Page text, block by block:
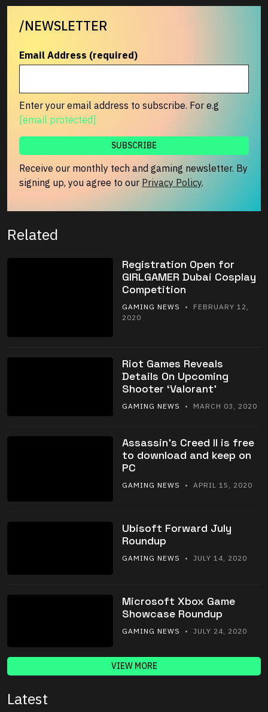
/NEWSLETTER
Email Address (required)
Enter your email address to subscribe. For e.g
[email protected]
Receive our monthly tech and gaming newsletter. By
signing up, you agree to our Privacy Policy.
Related
Registration Open for
GIRLGAMER Dubai Cosplay
Competition
GAMING NEWS
• FEBRUARY 12,
2020
Riot Games Reveals
Details On Upcoming
Shooter ‘Valorant’
GAMING NEWS • MARCH 03, 2020
Assassin’s Creed II is free
to download and keep on
PC
GAMING NEWS • APRIL 15, 2020
Ubisoft Forward July
Roundup
GAMING NEWS • JULY 14, 2020
Microsoft Xbox Game
Showcase Roundup
GAMING NEWS • JULY 24, 2020
VIEW MORE
Latest